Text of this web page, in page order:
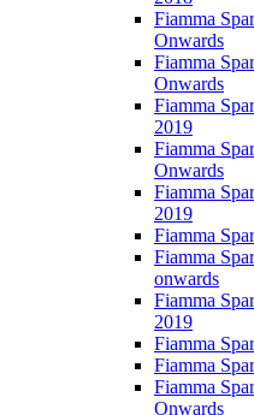
Fiamma
Onwards
Fiamma
Onwards
Fiamma
2019
Fiamma
Onwards
Fiamma
2019
Fiamma
Fiamma
onwards
Fiamma
2019
Fiamma
Fiamma
Fiamma
Onwards